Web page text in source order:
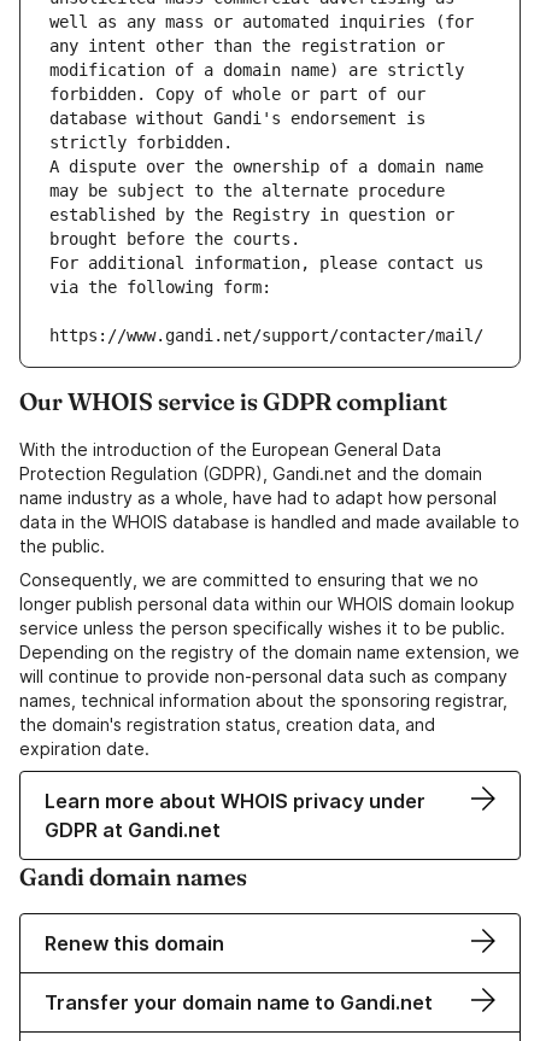
well as any mass or automated inquiries (for
any intent other than the registration or
modification of a domain name) are strictly
forbidden. Copy of whole or part of our
database without Gandi's endorsement is
strictly forbidden.
A dispute over the ownership of a domain name
may be subject to the alternate procedure
established by the Registry in question or
brought before the courts.
For additional information, please contact us
via the following form:
https://www.gandi.net/support/contacter/mail/
Our WHOIS service is GDPR compliant
With the introduction of the European General Data
Protection Regulation (GDPR), Gandi.net and the domain
name industry as a whole, have had to adapt how personal
data in the WHOIS database is handled and made available to
the public.
Consequently, we are committed to ensuring that we no
longer publish personal data within our WHOIS domain lookup
service unless the person specifically wishes it to be public.
Depending on the registry of the domain name extension, we
will continue to provide non-personal data such as company
names, technical information about the sponsoring registrar,
the domain's registration status, creation data, and
expiration date.
Learn more about WHOIS privacy under
GDPR at Gandi.net
Gandi domain names
Renew this domain
Transfer your domain name to Gandi.net